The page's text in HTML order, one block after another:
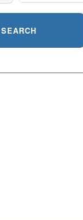
SEARCH